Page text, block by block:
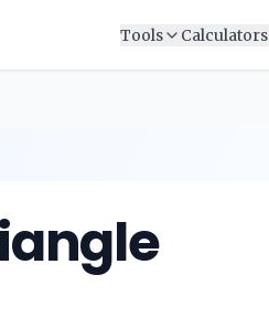
Tools Calculators